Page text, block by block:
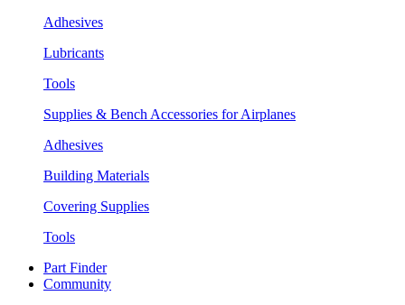
Adhesives
Lubricants
Tools
Supplies & Bench Accessories for Airplanes
Adhesives
Building Materials
Covering Supplies
Tools
Part Finder
Community